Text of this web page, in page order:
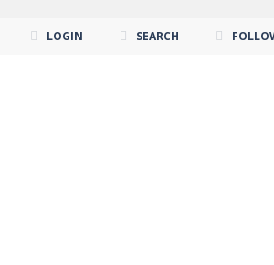
LOGIN SEARCH